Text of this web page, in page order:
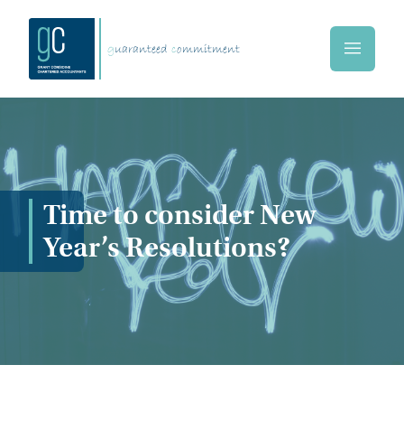
Home guaranteed commitment
Time to consider New
Year’s Resolutions?